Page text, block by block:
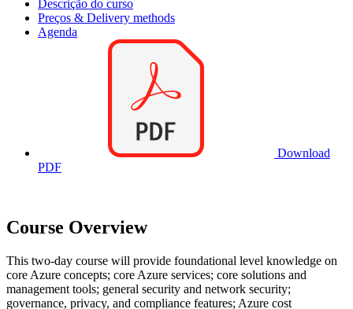
Descrição do curso
Preços & Delivery methods
Agenda
Download
PDF
Course Overview
This two-day course will provide foundational level knowledge on
core Azure concepts; core Azure services; core solutions and
management tools; general security and network security;
governance, privacy, and compliance features; Azure cost